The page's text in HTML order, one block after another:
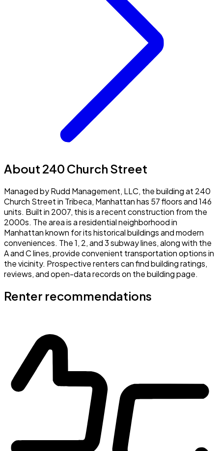
About 240 Church Street
Managed by Rudd Management, LLC, the building at 240
Church Street in Tribeca, Manhattan has 57 floors and 146
units. Built in 2007, this is a recent construction from the
2000s. The area is a residential neighborhood in
Manhattan known for its historical buildings and modern
conveniences. The 1, 2, and 3 subway lines, along with the
A and C lines, provide convenient transportation options in
the vicinity. Prospective renters can find building ratings,
reviews, and open-data records on the building page.
Renter recommendations